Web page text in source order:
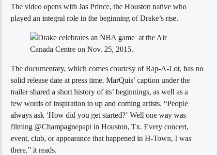
The video opens with Jas Prince, the Houston native who
played an integral role in the beginning of Drake’s rise.
The documentary, which comes courtesy of Rap-A-Lot, has no
solid release date at press time. MarQuis’ caption under the
trailer shared a short history of its’ beginnings, as well as a
few words of inspiration to up and coming artists. “People
always ask ‘How did you get started?’ Well one way was
filming @Champagnepapi in Houston, Tx. Every concert,
event, club, or appearance that happened in H-Town, I was
there,” it reads.